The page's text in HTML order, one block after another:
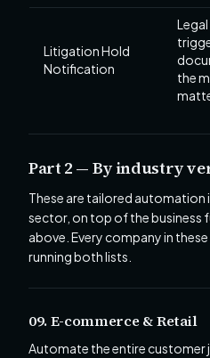
Litigation Hold
Notification
the
Part 2 — By industry
These are tailored automation
sector, on top of the
above. Every company in
running both lists.
09. E-commerce & Retail
Automate the entire